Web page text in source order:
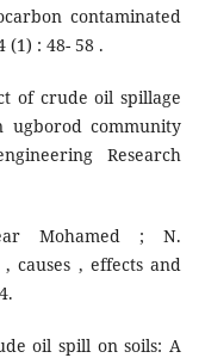
contaminated
(1) : 48- 58 .
of crude oil spillage
ugborod community
Research
Mohamed ; N.
causes , effects and
oil spill on soils: A